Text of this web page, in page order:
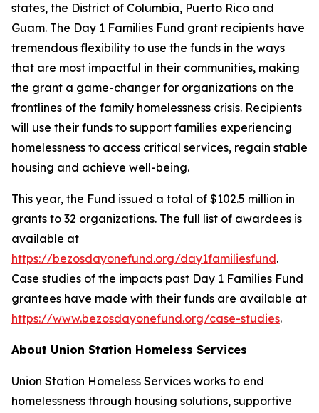
states, the District of Columbia, Puerto Rico and
Guam. The Day 1 Families Fund grant recipients have
tremendous flexibility to use the funds in the ways
that are most impactful in their communities, making
the grant a game-changer for organizations on the
frontlines of the family homelessness crisis. Recipients
will use their funds to support families experiencing
homelessness to access critical services, regain stable
housing and achieve well-being.
This year, the Fund issued a total of $102.5 million in
grants to 32 organizations. The full list of awardees is
available at
https://bezosdayonefund.org/day1familiesfund.
Case studies of the impacts past Day 1 Families Fund
grantees have made with their funds are available at
https://www.bezosdayonefund.org/case-studies.
About Union Station Homeless Services
Union Station Homeless Services works to end
homelessness through housing solutions, supportive